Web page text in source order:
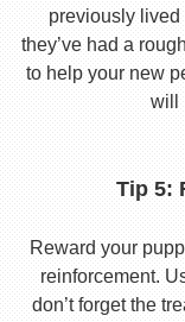
previously lived
they’ve had a
to help your new
will
Tip 5:
Reward your
reinforcement.
don’t forget the